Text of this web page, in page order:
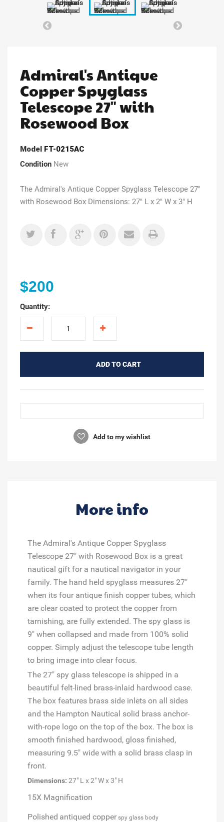
Admiral's Antique
Copper Spyglass
Telescope 27" with
Rosewood Box
Model FT-0215AC
Condition New
The Admiral's Antique Copper Spyglass Telescope 27"
with Rosewood Box Dimensions: 27" L x 2" W x 3" H
$200
Quantity:
ADD TO CART
Add to my wishlist
More info
The Admiral's Antique Copper Spyglass
Telescope 27" with Rosewood Box is a great
nautical gift for a nautical navigator in your
family. The hand held spyglass measures 27"
when its four antique finish copper tubes, which
are clear coated to protect the copper from
tarnishing, are fully extended. The spy glass is
9" when collapsed and made from 100% solid
copper. Simply adjust the telescope tube length
to bring image into clear focus.
The 27" spy glass telescope is shipped in a
beautiful felt-lined brass-inlaid hardwood case.
The box features brass side inlets on all sides
and the Hampton Nautical solid brass anchor-
with-rope logo on the top of the box. The box is
smooth finished hardwood, gloss finished,
measuring 9.5" wide with a solid brass clasp in
front.
Dimensions: 27" L x 2" W x 3" H
15X Magnification
Polished antiqued copper spy glass body